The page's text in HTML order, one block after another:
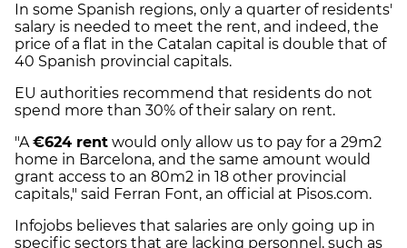
In some Spanish regions, only a quarter of residents'
salary is needed to meet the rent, and indeed, the
price of a flat in the Catalan capital is double that of
40 Spanish provincial capitals.
EU authorities recommend that residents do not
spend more than 30% of their salary on rent.
"A€624 rent would only allow us to pay for a 29m2
home in Barcelona, and the same amount would
grant access to an 80m2 in 18 other provincial
capitals," said Ferran Font, an official at Pisos.com.
Infojobs believes that salaries are only going up in
specific sectors that are lacking personnel, such as